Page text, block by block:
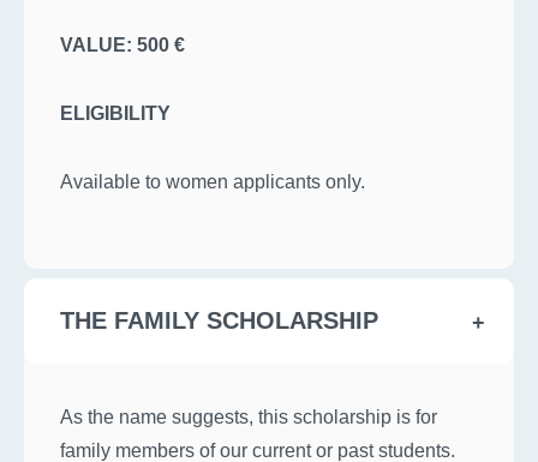
VALUE: 500 €
ELIGIBILITY
Available to women applicants only.
THE FAMILY SCHOLARSHIP
As the name suggests, this scholarship is for
family members of our current or past students.